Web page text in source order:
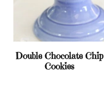
Double Chocolate Chip
Cookies